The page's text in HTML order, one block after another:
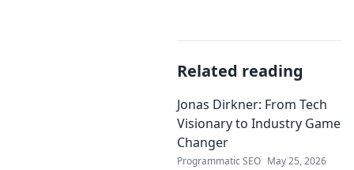
Related reading
Jonas Dirkner: From Tech
Visionary to Industry Game
Changer
Programmatic SEO May 25, 2026